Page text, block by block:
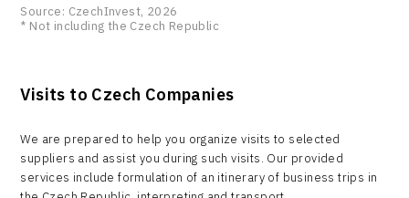
Source: CzechInvest, 2026
* Not including the Czech Republic
Visits to Czech Companies
We are prepared to help you organize visits to selected
suppliers and assist you during such visits. Our provided
services include formulation of an itinerary of business trips in